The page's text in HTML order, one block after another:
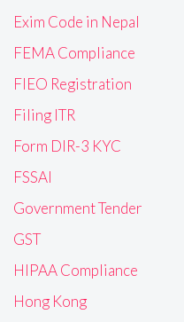
Exim Code in Nepal
FEMA Compliance
FIEO Registration
Filing ITR
Form DIR-3 KYC
FSSAI
Government Tender
GST
HIPAA Compliance
Hong Kong